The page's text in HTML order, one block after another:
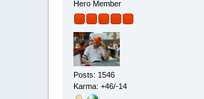
Hero Member
Posts: 1546
Karma: +46/-14